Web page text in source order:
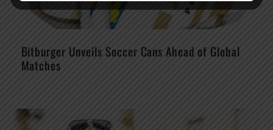
Bitburger Unveils Soccer Cans Ahead of Global
Matches